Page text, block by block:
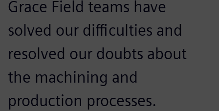
Grace Field teams have
solved our difficulties and
resolved our doubts about
the machining and
production processes.